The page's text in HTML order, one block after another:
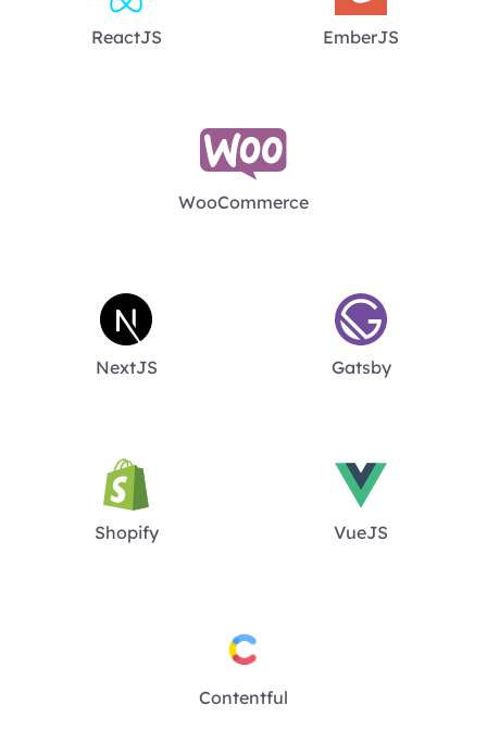
ReactJS EmberJS
WooCommerce
NextJS Gatsby
Shopify VueJS
Contentful